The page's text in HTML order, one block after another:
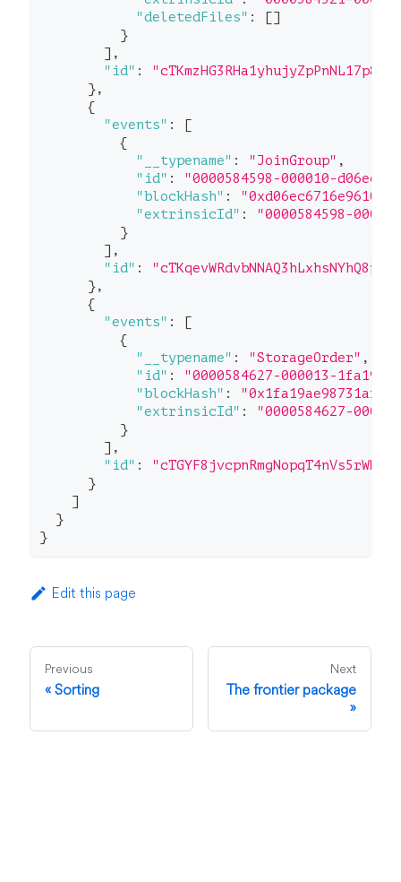
"deletedFiles" : []
}
] ,
"id" :
},
{
"events" :
[
{
"__typename" : "JoinGroup" ,
"id" : "0000584598-000010-d06ec"
"blockHash" :
"extrinsicId" :
"0000584598-
}
] ,
"id" :
},
{
"events" :
[
{
"__typename" : "StorageOrder" ,
"id" : "0000584627-000013-1fa19"
"blockHash" :
"extrinsicId" :
"0000584627-
}
] ,
"id" :
}
]
}
}
Edit this page
Previous
Sorting
Next
The frontier package